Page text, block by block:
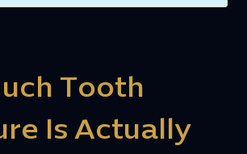
Tooth
Is Actually